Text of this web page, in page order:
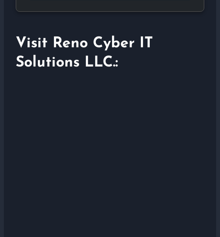
Visit Reno Cyber IT
Solutions LLC.: